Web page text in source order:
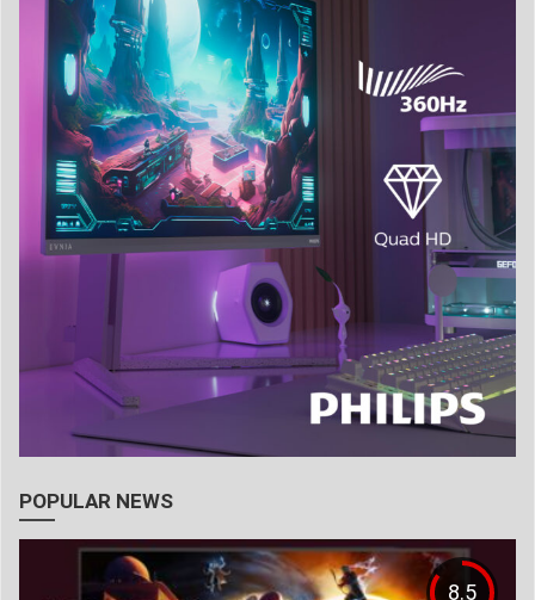
POPULAR NEWS
8.5